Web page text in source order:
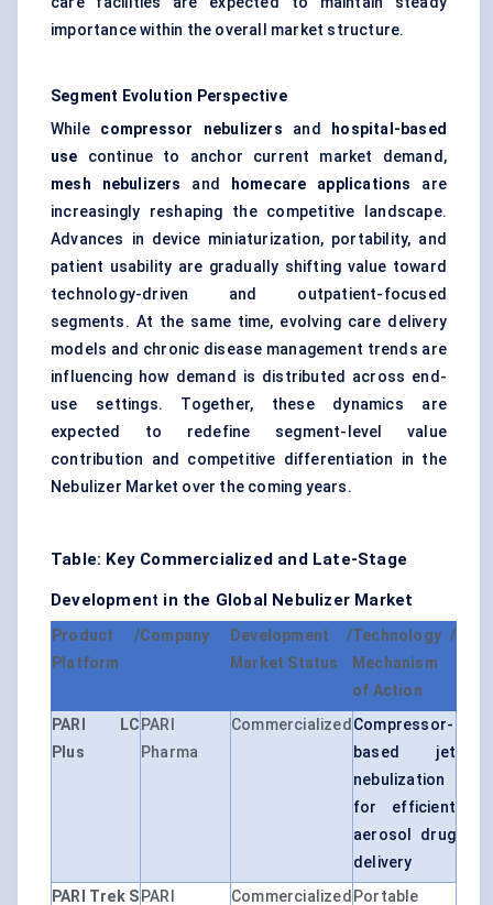
importance within the overall market structure.
Segment Evolution Perspective
While compressor nebulizers and
hospital-based
use continue to anchor current market demand,
mesh nebulizers
and homecare applications
are
increasingly reshaping the competitive landscape.
Advances in device miniaturization, portability, and
patient usability are gradually shifting value toward
technology-driven and outpatient-focused
segments. At the same time, evolving care delivery
models and chronic disease management trends are
influencing how demand is distributed across end-
use settings. Together, these dynamics are
expected to redefine segment-level value
contribution and competitive differentiation in the
Nebulizer Market over the coming years.
Table: Key Commercialized and Late-Stage
Development in the Global Nebulizer Market
Product /
Platform
Company
Development /
Market Status
Technology /
Mechanism
of Action
PARI LC
Plus
PARI
Pharma
Commercialized Compressor-
based jet
nebulization
for efficient
aerosol drug
delivery
PARI Trek S PARI
Commercialized Portable